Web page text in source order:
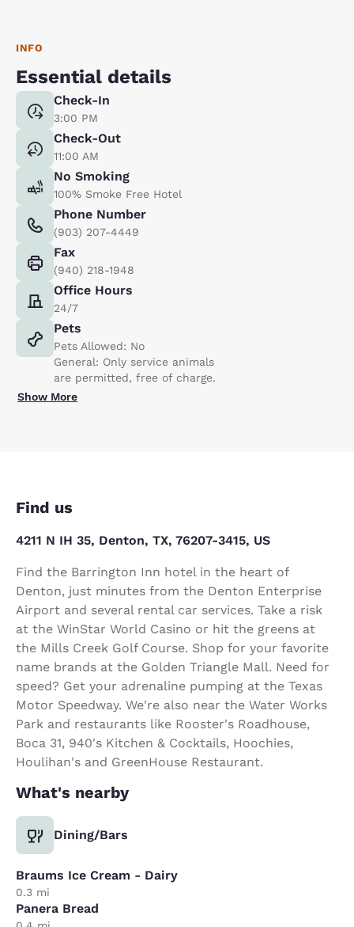
INFO
Essential details
Check-In
3:00 PM
Check-Out
11:00 AM
No Smoking
100% Smoke Free Hotel
Phone Number
(903) 207-4449
Fax
(940) 218-1948
Office Hours
24/7
Pets
Pets Allowed: No
General: Only service animals
are permitted, free of charge.
Show More
Find us
4211 N IH 35, Denton, TX, 76207-3415, US
Find the Barrington Inn hotel in the heart of
Denton, just minutes from the Denton Enterprise
Airport and several rental car services. Take a risk
at the WinStar World Casino or hit the greens at
the Mills Creek Golf Course. Shop for your favorite
name brands at the Golden Triangle Mall. Need for
speed? Get your adrenaline pumping at the Texas
Motor Speedway. We're also near the Water Works
Park and restaurants like Rooster's Roadhouse,
Boca 31, 940's Kitchen & Cocktails, Hoochies,
Houlihan's and GreenHouse Restaurant.
What's nearby
Dining/Bars
Braums Ice Cream - Dairy
0.3 mi
Panera Bread